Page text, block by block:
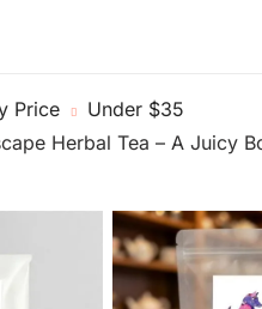
Price
Under $35
Herbal Tea – A Juicy